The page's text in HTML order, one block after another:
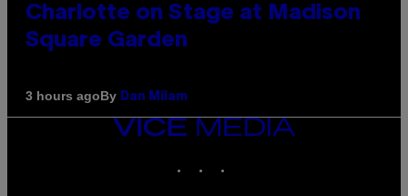
Charlotte on Stage at Madison
Square Garden
3 hours agoBy Dan Milam
VICE
MEDIA